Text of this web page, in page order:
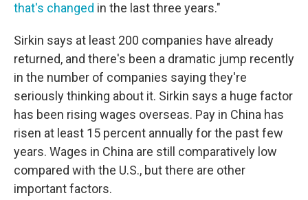
that's changed in the last three years."
Sirkin says at least 200 companies have already
returned, and there's been a dramatic jump recently
in the number of companies saying they're
seriously thinking about it. Sirkin says a huge factor
has been rising wages overseas. Pay in China has
risen at least 15 percent annually for the past few
years. Wages in China are still comparatively low
compared with the U.S., but there are other
important factors.